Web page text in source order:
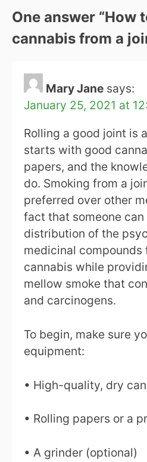
One answer “How
cannabis from a
Mary Jane says:
January 25, 2021 at
Rolling a good joint is
starts with good
papers, and the
do. Smoking from a
preferred over other
fact that someone can
distribution of the
medicinal compounds
cannabis while
mellow smoke that
and carcinogens.
To begin, make sure
equipment:
• High-quality, dry
• Rolling papers or a
• A grinder (optional)